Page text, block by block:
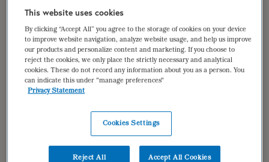
Wytske de Paauw-ter Haar
Diëtist Rivas zorggroep – Gorinchem
Auteur van:
Bariatrische chirurgie (herzien)
Wytske de Paauw-ter Haar
Nagtegaal,Annemieke Izeboud-van Faassen
This website uses cookies
By clicking “Accept All” you agree to the storage of cookies on your device
to improve website navigation, analyze website usage, and help us improve
our products and personalize content and marketing. If you choose to
reject the cookies, we only place the strictly necessary and analytical
cookies. These do not record any information about you as a person. You
can indicate this under "manage preferences"
Privacy Statement
Cookies Settings
Reject All Accept All Cookies